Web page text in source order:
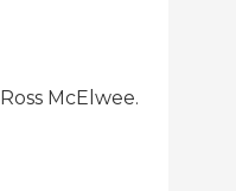
McElwee.